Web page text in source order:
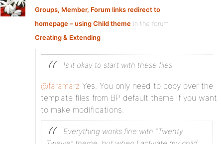
Groups, Member, Forum links redirect to
homepage – using Child theme in the forum
Creating & Extending
Is it okay to start with these files
@faramarz Yes. You only need to copy over the
template files from BP default theme if you want
to make modifications.
Everything works fine with “Twenty